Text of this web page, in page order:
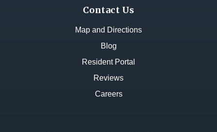
Contact Us
Map and Directions
Blog
Resident Portal
Reviews
Careers